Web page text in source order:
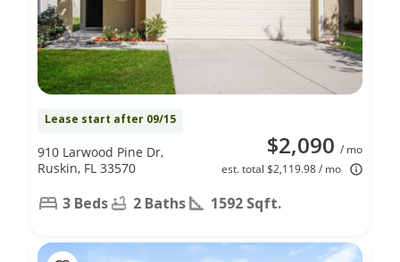
Lease start after 09/15
$2,090 / mo
est. total $2,119.98 / mo
910 Larwood Pine Dr,
Ruskin, FL 33570
3 Beds 2 Baths 1592 Sqft.